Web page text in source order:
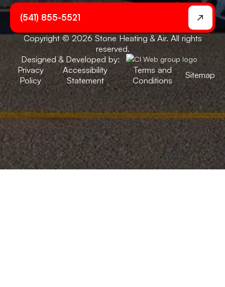
(541) 855-5521
Copyright © 2026 Stone Heating & Air. All rights
reserved.
Designed & Developed by:
Privacy
Policy
Accessibility
Statement
Terms and
Conditions
Sitemap